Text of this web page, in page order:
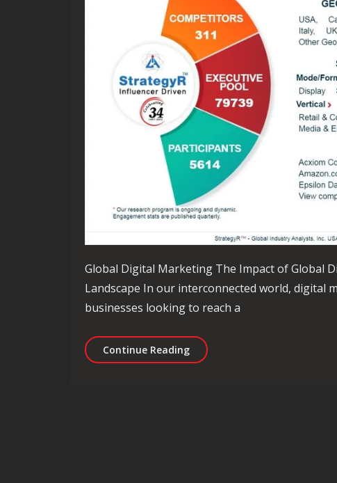
Global Digital Marketing The Impact of Global
Landscape In our interconnected world, digital
businesses looking to reach a
Continue ReadingUnlocking Success: